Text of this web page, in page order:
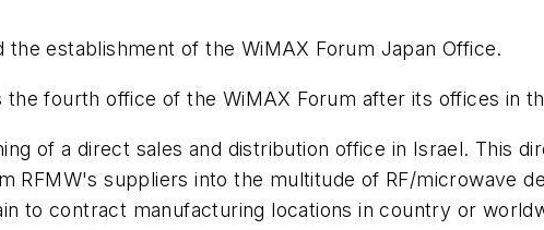
the establishment of the WiMAX Forum Japan Office.
the fourth office of the WiMAX Forum after its offices in
of a direct sales and distribution office in Israel. This
RFMW's suppliers into the multitude of RF/microwave
to contract manufacturing locations in country or